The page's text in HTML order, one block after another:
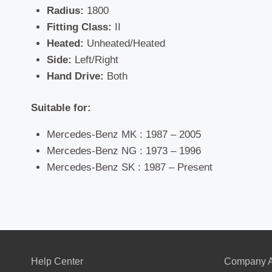
Radius: 1800
Fitting Class: II
Heated: Unheated/Heated
Side: Left/Right
Hand Drive: Both
Suitable for:
Mercedes-Benz MK : 1987 – 2005
Mercedes-Benz NG : 1973 – 1996
Mercedes-Benz SK : 1987 – Present
Help Center Company